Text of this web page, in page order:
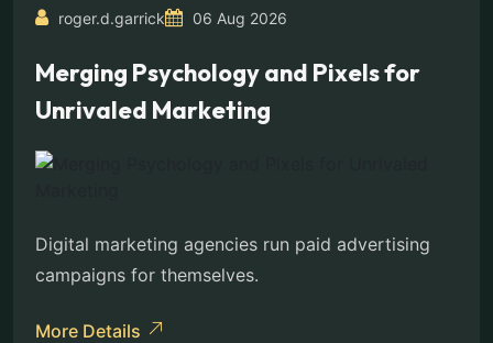
roger.d.garrick 06 Aug 2026
Merging Psychology and Pixels for
Unrivaled Marketing
Digital marketing agencies run paid advertising
campaigns for themselves.
More Details